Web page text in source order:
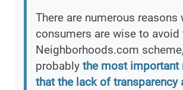
There are numerous reasons
consumers are wise to avoid
Neighborhoods.com
probably the most important
that the lack of transparency